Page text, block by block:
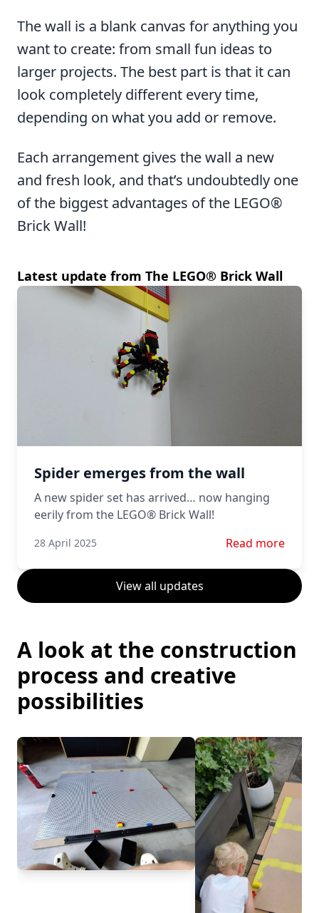
The wall is a blank canvas for anything you
want to create: from small fun ideas to
larger projects. The best part is that it can
look completely different every time,
depending on what you add or remove.
Each arrangement gives the wall a new
and fresh look, and that’s undoubtedly one
of the biggest advantages of the LEGO®
Brick Wall!
Latest update from The LEGO® Brick Wall
Spider emerges from the wall
A new spider set has arrived… now hanging
eerily from the LEGO® Brick Wall!
28 April 2025 Read more
Read more
View all updates
A look at the construction
process and creative
possibilities